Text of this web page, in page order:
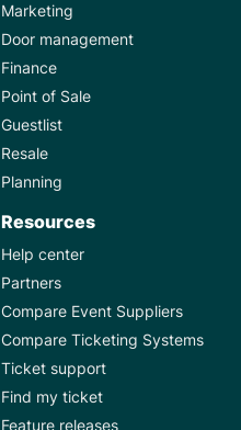
Marketing
Door management
Finance
Point of Sale
Guestlist
Resale
Planning
Resources
Help center
Partners
Compare Event Suppliers
Compare Ticketing Systems
Ticket support
Find my ticket
Feature releases